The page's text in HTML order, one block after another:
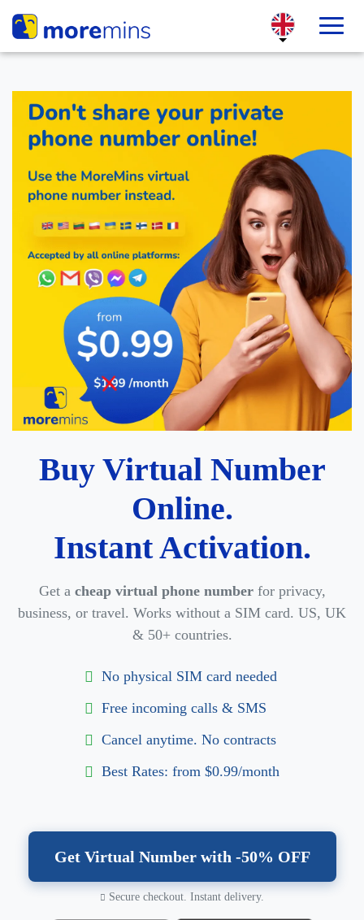
Buy Virtual Number
Online.
Instant Activation.
Get a cheap virtual phone numberfor privacy,
business, or travel. Works without a SIM card. US, UK
& 50+ countries.
No physical SIM card needed
Free incoming calls & SMS
Cancel anytime. No contracts
Best Rates: from $0.99/month
Get Virtual Number with -50% OFF
Secure checkout. Instant delivery.